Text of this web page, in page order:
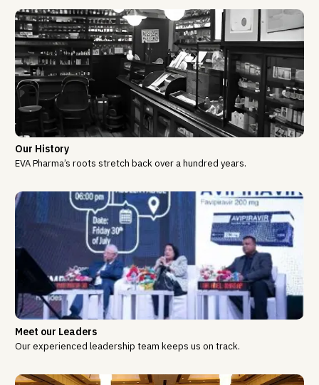
Our History
EVA Pharma’s roots stretch back over a hundred years.
Meet our Leaders
Our experienced leadership team keeps us on track.